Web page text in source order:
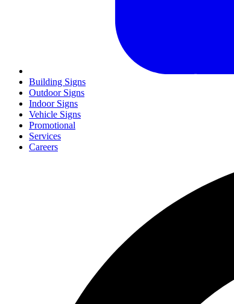
Building Signs
Outdoor Signs
Indoor Signs
Vehicle Signs
Promotional
Services
Careers